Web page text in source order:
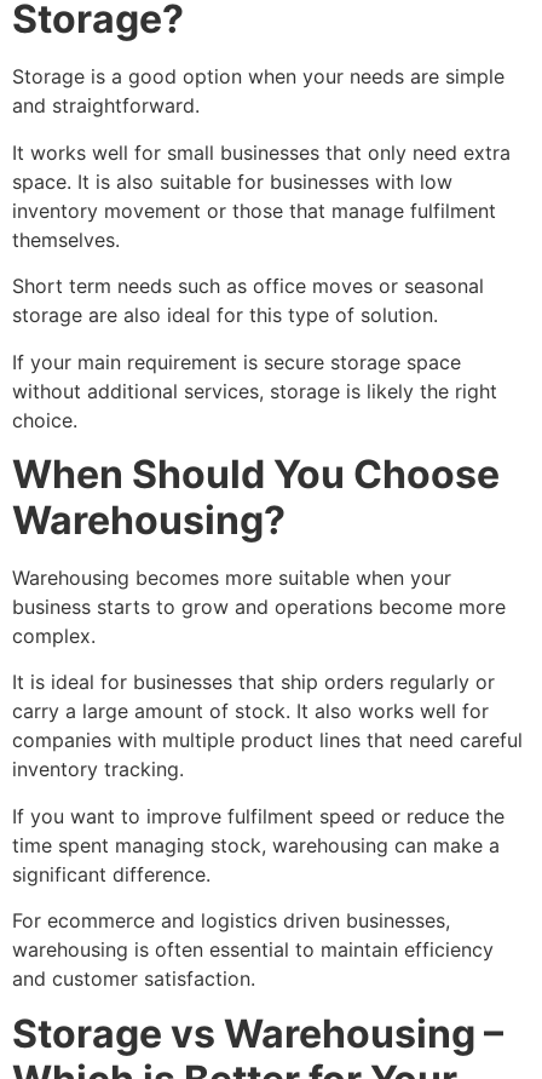
Storage?
Storage is a good option when your needs are simple
and straightforward.
It works well for small businesses that only need extra
space. It is also suitable for businesses with low
inventory movement or those that manage fulfilment
themselves.
Short term needs such as office moves or seasonal
storage are also ideal for this type of solution.
If your main requirement is secure storage space
without additional services, storage is likely the right
choice.
When Should You Choose
Warehousing?
Warehousing becomes more suitable when your
business starts to grow and operations become more
complex.
It is ideal for businesses that ship orders regularly or
carry a large amount of stock. It also works well for
companies with multiple product lines that need careful
inventory tracking.
If you want to improve fulfilment speed or reduce the
time spent managing stock, warehousing can make a
significant difference.
For ecommerce and logistics driven businesses,
warehousing is often essential to maintain efficiency
and customer satisfaction.
Storage vs Warehousing –